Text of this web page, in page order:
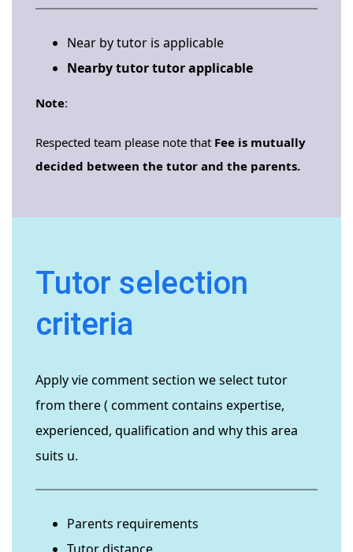
Near by tutor is applicable
Nearby tutor tutor applicable
Note:
Respected team please note that Fee is mutually
decided between the tutor and the parents.
Tutor selection
criteria
Apply vie comment section we select tutor
from there ( comment contains expertise,
experienced, qualification and why this area
suits u.
Parents requirements